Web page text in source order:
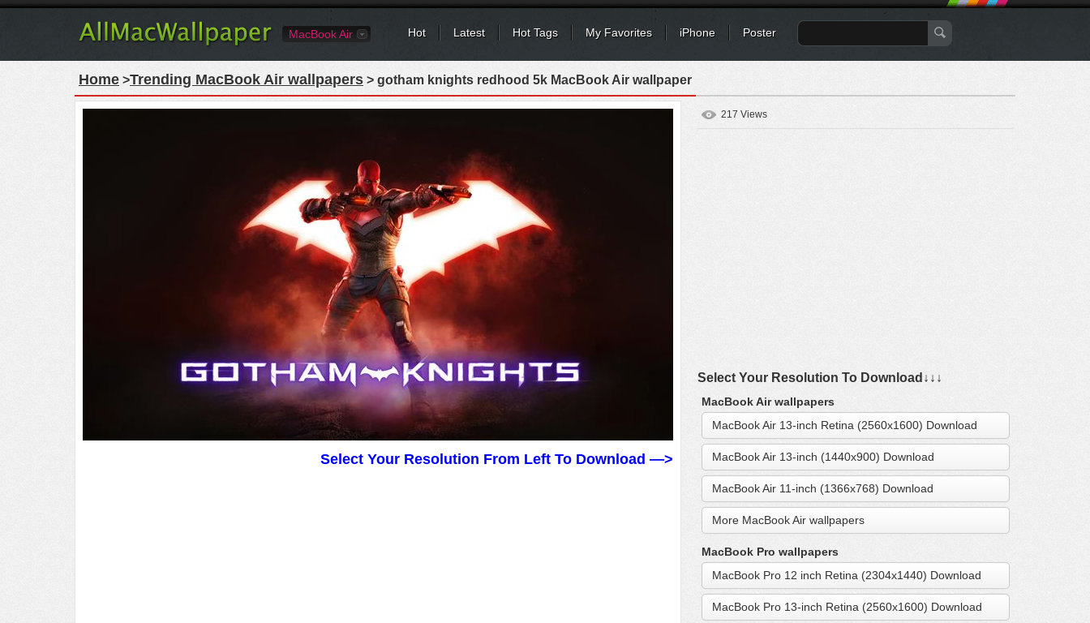
MacBook Air Hot Latest Hot Tags My Favorites iPhone Poster
Home >Trending MacBook Air wallpapers > gotham knights redhood 5k MacBook Air wallpaper
Select Your Resolution From Left To Download —>
217 Views
Select Your Resolution To Download↓↓↓
MacBook Air wallpapers
MacBook Air 13-inch Retina (2560x1600) Download
MacBook Air 13-inch (1440x900) Download
MacBook Air 11-inch (1366x768) Download
More MacBook Air wallpapers
MacBook Pro wallpapers
MacBook Pro 12 inch Retina (2304x1440) Download
MacBook Pro 13-inch Retina (2560x1600) Download